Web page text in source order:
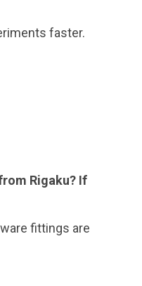
faster.
Rigaku? If
fittings are